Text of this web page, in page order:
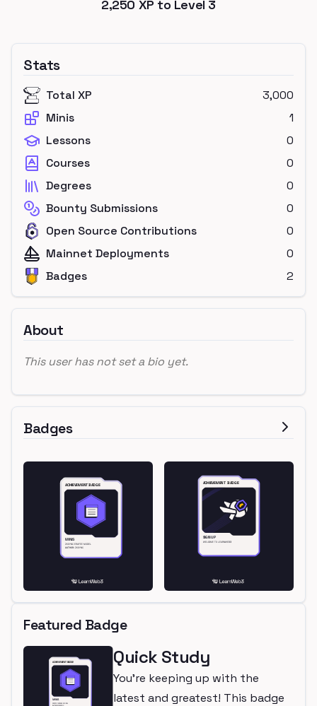
2,250 XP to Level 3
Stats
Total XP
3,000
Minis
1
Lessons
0
Courses
0
Degrees
0
Bounty Submissions
0
Open Source Contributions
0
Mainnet Deployments
0
Badges
2
About
This user has not set a bio yet.
Badges
Featured Badge
Quick Study
You're keeping up with the
latest and greatest! This badge